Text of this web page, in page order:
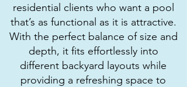
residential clients who want a pool
that’s as functional as it is attractive.
With the perfect balance of size and
depth, it fits effortlessly into
different backyard layouts while
providing a refreshing space to